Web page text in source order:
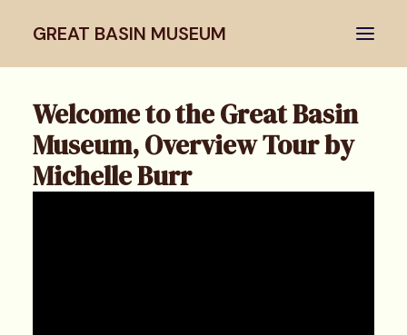
GREAT BASIN MUSEUM
Home
Virtual Tour
Articles & Lectures
Welcome to the Great Basin
Museum, Overview Tour by
Michelle Burr